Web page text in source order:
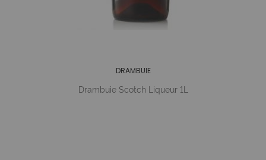
DRAMBUIE
Drambuie Scotch Liqueur 1L